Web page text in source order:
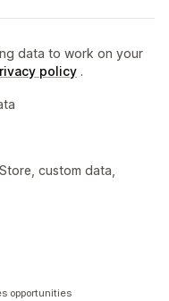
data to work on your
policy .
custom data,
opportunities